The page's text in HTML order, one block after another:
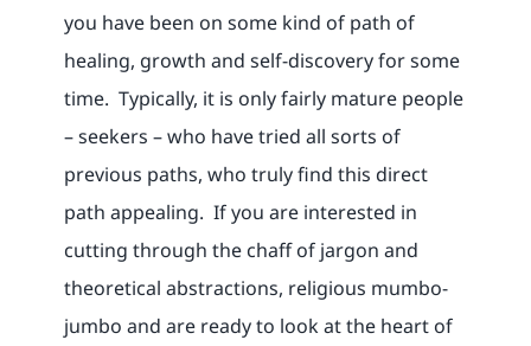
you have been on some kind of path of
healing, growth and self-discovery for some
time. Typically, it is only fairly mature people
– seekers – who have tried all sorts of
previous paths, who truly find this direct
path appealing. If you are interested in
cutting through the chaff of jargon and
theoretical abstractions, religious mumbo-
jumbo and are ready to look at the heart of